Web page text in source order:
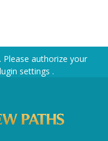
authorize your
settings .